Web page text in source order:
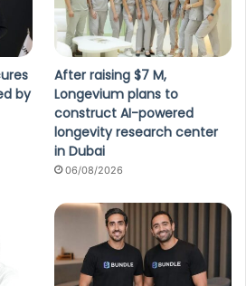
by
After raising $7 M,
Longevium plans to
construct AI-powered
longevity research center
in Dubai
06/08/2026